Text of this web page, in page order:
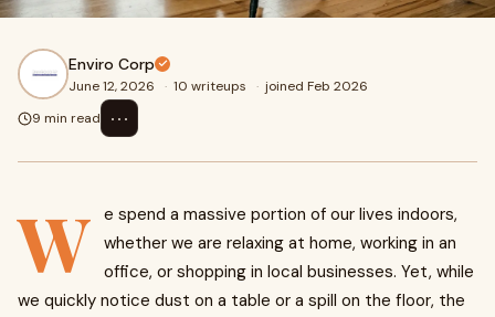
Enviro Corp
June 12, 2026 · 10 writeups · joined Feb 2026
9 min read
⋯
W e spend a massive portion of our lives indoors,
whether we are relaxing at home, working in an
office, or shopping in local businesses. Yet, while
we quickly notice dust on a table or a spill on the floor, the